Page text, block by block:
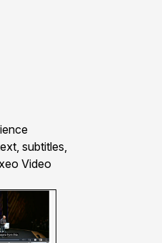
subtitles,
Video